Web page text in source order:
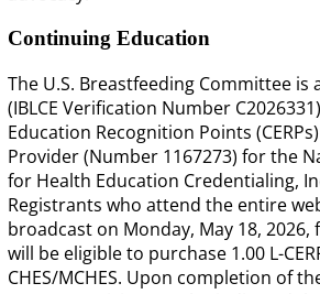
Continuing Education
The U.S. Breastfeeding Committee
(IBLCE Verification Number
Education Recognition Points
Provider (Number 1167273) for the
for Health Education Credentialing,
Registrants who attend the entire
broadcast on Monday, May 18, 2026,
will be eligible to purchase 1.00 L-
CHES/MCHES. Upon completion of